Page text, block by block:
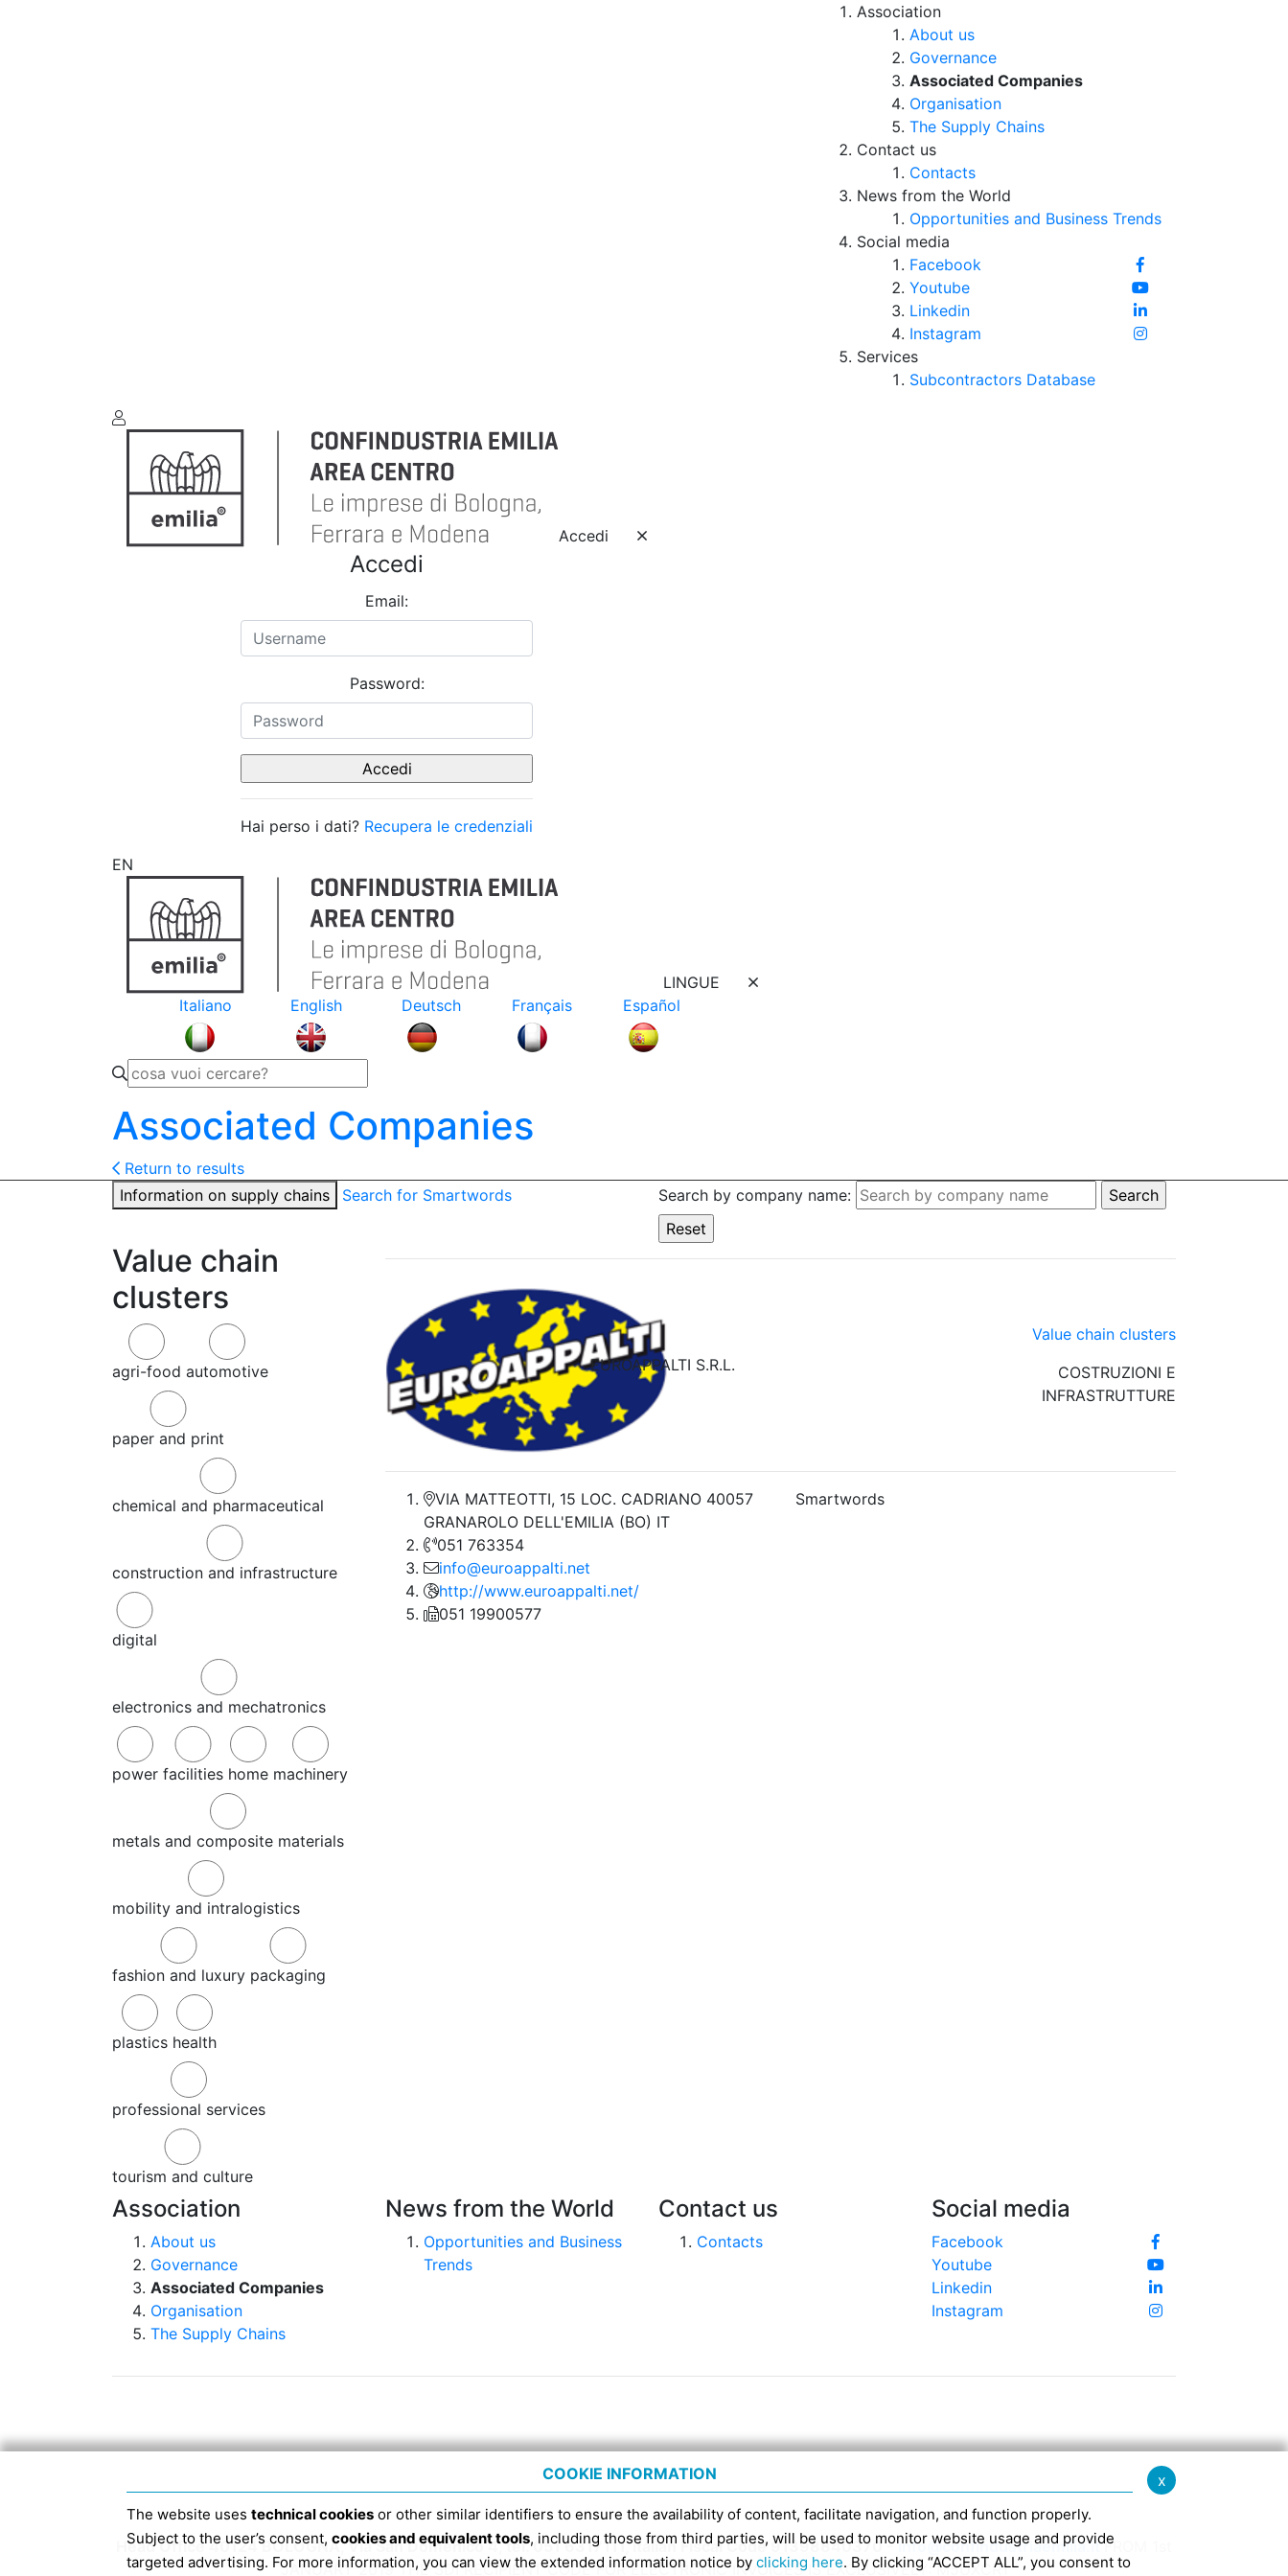
Association
About us
Governance
Associated Companies
Organisation
The Supply Chains
Contact us
Contacts
News from the World
Opportunities and Business Trends
Social media
Facebook
Youtube
Linkedin
Instagram
Services
Subcontractors Database
Accedi
Accedi
Email:
Password:
Hai perso i dati? Recupera le credenziali
EN
LINGUE
Italiano
English Deutsch Français Español
Associated Companies
Return to results
Information on supply chains
Search for Smartwords Search by company name:
Value chain
clusters
agri-food automotive
paper and print
chemical and pharmaceutical
construction and infrastructure
digital
electronics and mechatronics
power facilities home machinery
metals and composite materials
mobility and intralogistics
fashion and luxury packaging
plastics health
professional services
tourism and culture
EUROAPPALTI S.R.L.
Value chain clusters
COSTRUZIONI E
INFRASTRUTTURE
VIA MATTEOTTI, 15 LOC. CADRIANO 40057
GRANAROLO DELL'EMILIA (BO) IT
051 763354
info@euroappalti.net
http://www.euroappalti.net/
051 19900577
Smartwords
Association
About us
Governance
Associated Companies
Organisation
The Supply Chains
News from the World
Opportunities and Business
Trends
Contact us
Contacts
Social media
Facebook
Youtube
Linkedin
Instagram
Head Office 40124 BOLOGNA, Via San Domenico 4, tel. 051 6317111, Italian Fiscal Code 91398840370 -info@confindustriaemilia.it FROM 1st
JANUARY 2019 THE SDI RECIPIENT CODE FOR ELECTRONIC INVOICES IS EXCLUSIVELY: M5UXCR1
x
COOKIE INFORMATION
The website uses technical cookies or other similar identifiers to ensure the availability of content, facilitate navigation, and function properly.
Subject to the user’s consent, cookies and equivalent tools, including those from third parties, will be used to monitor website usage and provide
targeted advertising. For more information, you can view the extended information notice by clicking here. By clicking “ACCEPT ALL”, you consent to